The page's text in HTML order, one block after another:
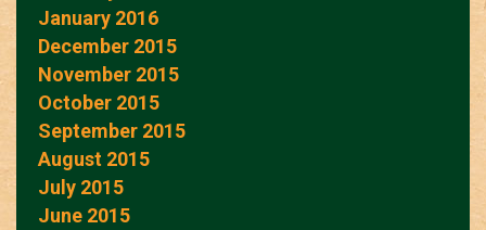
January 2016
December 2015
November 2015
October 2015
September 2015
August 2015
July 2015
June 2015